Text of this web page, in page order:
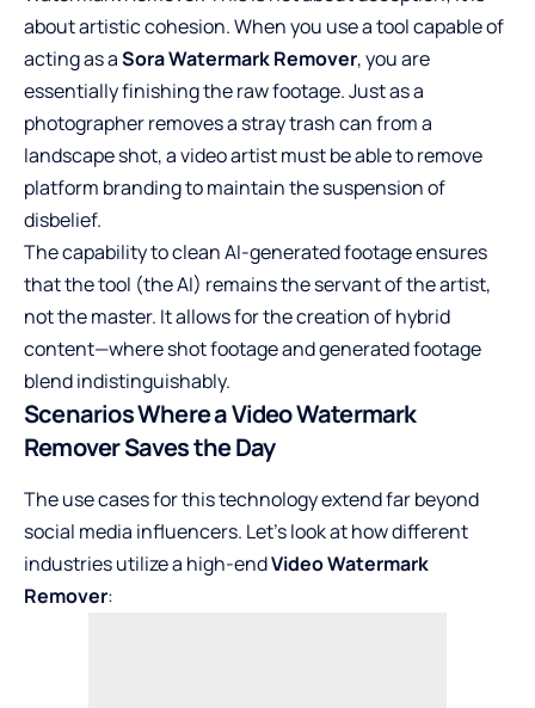
about artistic cohesion. When you use a tool capable of
acting as aSora Watermark Remover, you are
essentially finishing the raw footage. Just as a
photographer removes a stray trash can from a
landscape shot, a video artist must be able to remove
platform branding to maintain the suspension of
disbelief.
The capability to clean AI-generated footage ensures
that the tool (the AI) remains the servant of the artist,
not the master. It allows for the creation of hybrid
content—where shot footage and generated footage
blend indistinguishably.
Scenarios Where a Video Watermark
Remover Saves the Day
The use cases for this technology extend far beyond
social media influencers. Let’s look at how different
industries utilize a high-endVideo Watermark
Remover: